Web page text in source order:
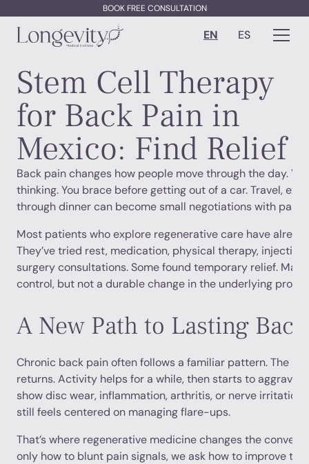
BOOK FREE CONSULTATION
EN ES
Stem Cell Therapy
for Back Pain in
Mexico: Find Relief
Back pain changes how people move through the day.
thinking. You brace before getting out of a car. Travel,
through dinner can become small negotiations with pain.
Most patients who explore regenerative care have
They’ve tried rest, medication, physical therapy,
surgery consultations. Some found temporary relief.
control, but not a durable change in the underlying
A New Path to Lasting
Chronic back pain often follows a familiar pattern. The
returns. Activity helps for a while, then starts to
show disc wear, inflammation, arthritis, or nerve
still feels centered on managing flare-ups.
That’s where regenerative medicine changes the
only how to blunt pain signals, we ask how to improve